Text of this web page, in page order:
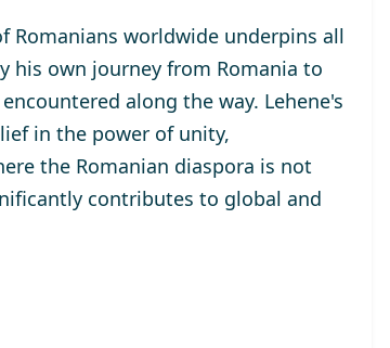
Romanians worldwide underpins all
his own journey from Romania to
along the way. Lehene's
in the power of unity,
the Romanian diaspora is not
contributes to global and